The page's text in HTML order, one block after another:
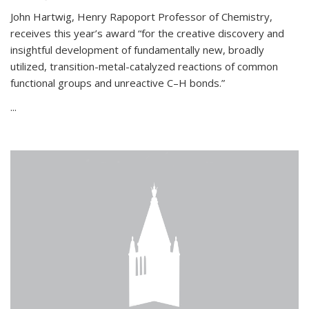
John Hartwig, Henry Rapoport Professor of Chemistry,
receives this year’s award “for the creative discovery and
insightful development of fundamentally new, broadly
utilized, transition-metal-catalyzed reactions of common
functional groups and unreactive C–H bonds.”
...